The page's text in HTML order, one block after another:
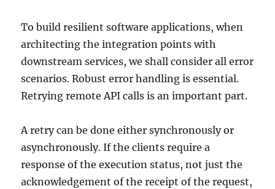
To build resilient software applications, when
architecting the integration points with
downstream services, we shall consider all error
scenarios. Robust error handling is essential.
Retrying remote API calls is an important part.
A retry can be done either synchronously or
asynchronously. If the clients require a
response of the execution status, not just the
acknowledgement of the receipt of the request,